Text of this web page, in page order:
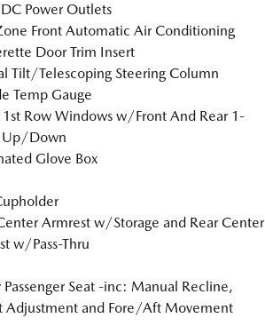
Power Outlets
Front Automatic Air Conditioning
Door Trim Insert
Tilt/Telescoping Steering Column
Temp Gauge
1st Row Windows w/Front And Rear 1-
Up/Down
Glove Box
Armrest w/Storage and Rear Center
w/Pass-Thru
Passenger Seat -inc: Manual Recline,
Adjustment and Fore/Aft Movement